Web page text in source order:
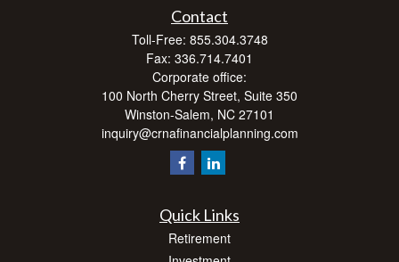
Contact
Toll-Free: 855.304.3748
Fax: 336.714.7401
Corporate office:
100 North Cherry Street, Suite 350
Winston-Salem, NC 27101
inquiry@crnafinancialplanning.com
Quick Links
Retirement